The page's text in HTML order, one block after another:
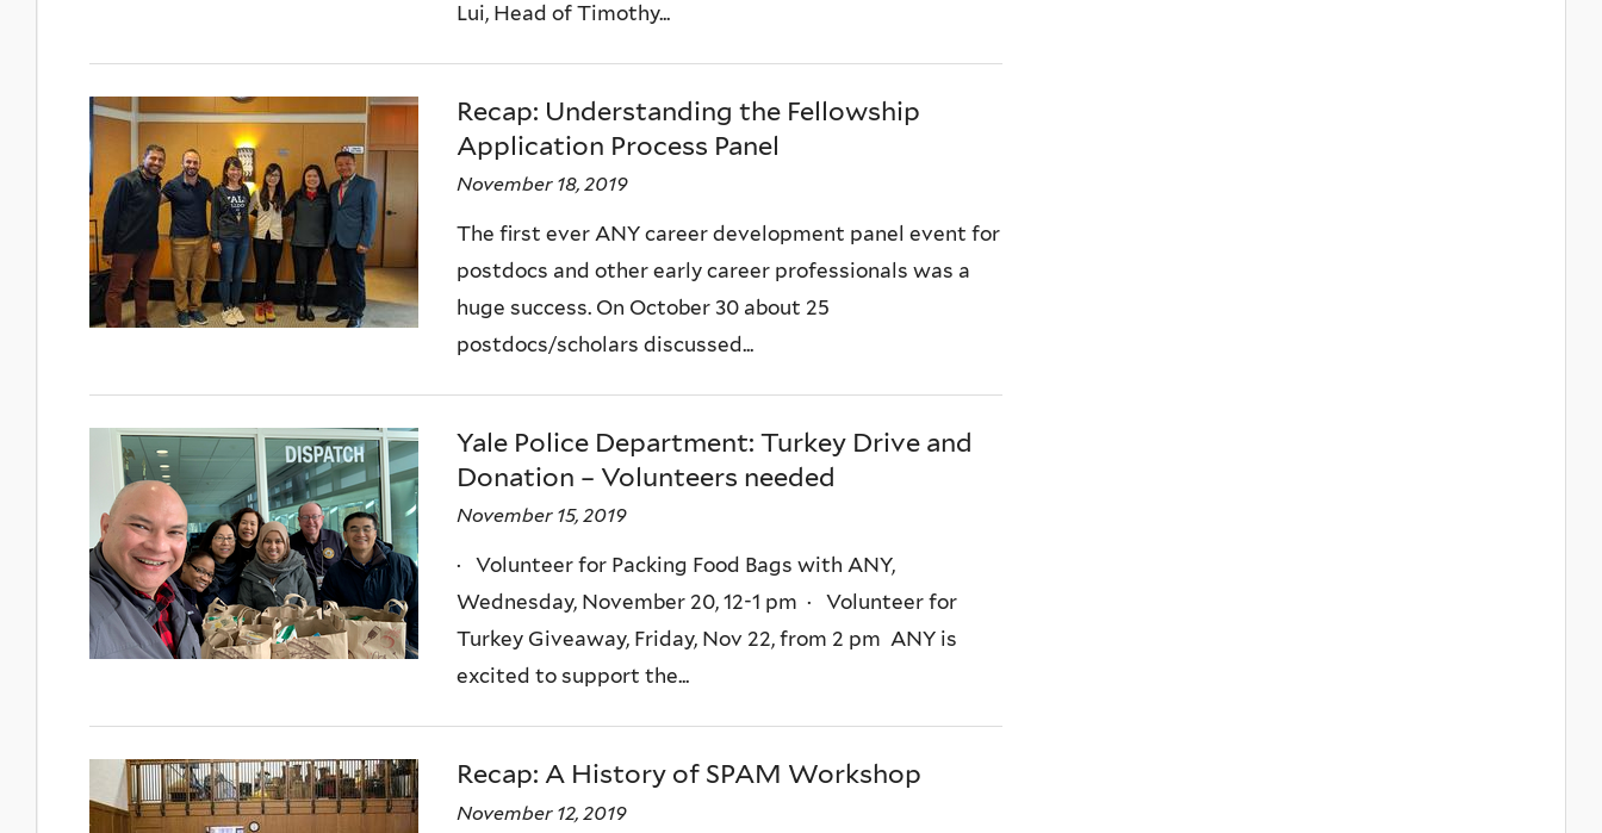
Lui, Head of Timothy...
Recap: Understanding the Fellowship
Application Process Panel
November 18, 2019
The first ever ANY career development panel event for
postdocs and other early career professionals was a
huge success. On October 30 about 25
postdocs/scholars discussed...
Yale Police Department: Turkey Drive and
Donation – Volunteers needed
November 15, 2019
· Volunteer for Packing Food Bags with ANY,
Wednesday, November 20, 12-1 pm · Volunteer for
Turkey Giveaway, Friday, Nov 22, from 2 pm ANY is
excited to support the...
Recap: A History of SPAM Workshop
November 12, 2019